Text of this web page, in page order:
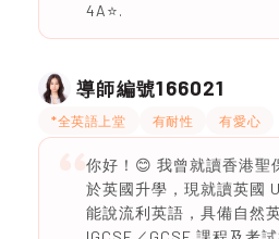
4A⭐️.
導師編號166021
*全英語上堂 有耐性 有愛心
你好！😊 我曾就讀香港聖
於英國升學，現就讀英國
能說流利英語，具備自然